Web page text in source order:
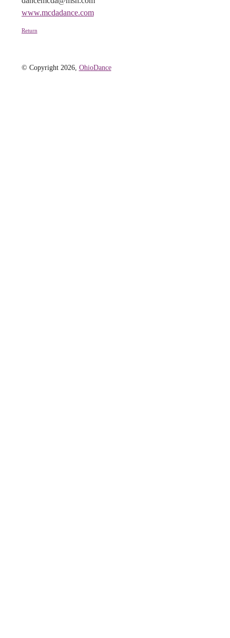
www.mcdadance.com
Return
© Copyright 2026, OhioDance